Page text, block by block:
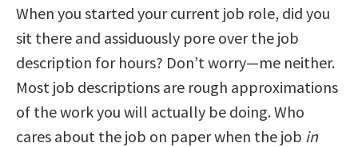
When you started your current job role, did you
sit there and assiduously pore over the job
description for hours? Don’t worry—me neither.
Most job descriptions are rough approximations
of the work you will actually be doing. Who
cares about the job on paper when the job in